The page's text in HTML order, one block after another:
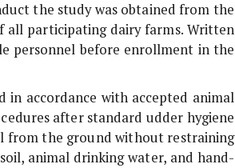
the study was obtained from the
all participating dairy farms. Written
personnel before enrollment in the
in accordance with accepted animal
after standard udder hygiene
from the ground without restraining
animal drinking water, and hand-